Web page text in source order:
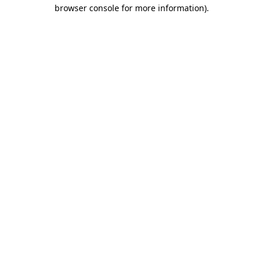
browser console for more information).